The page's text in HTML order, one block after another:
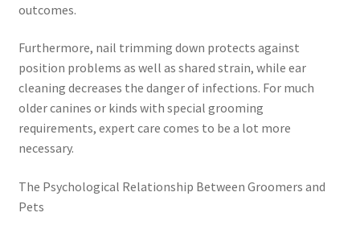
outcomes.
Furthermore, nail trimming down protects against
position problems as well as shared strain, while ear
cleaning decreases the danger of infections. For much
older canines or kinds with special grooming
requirements, expert care comes to be a lot more
necessary.
The Psychological Relationship Between Groomers and
Pets